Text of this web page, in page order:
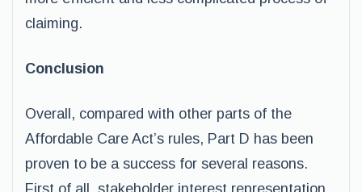
claiming.
Conclusion
Overall, compared with other parts of the
Affordable Care Act’s rules, Part D has been
proven to be a success for several reasons.
First of all, stakeholder interest representation